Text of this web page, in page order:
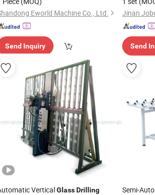
Eworld Machine Co., Ltd.
Send Inquiry Send
VerticalGlass Drilling
Semi-